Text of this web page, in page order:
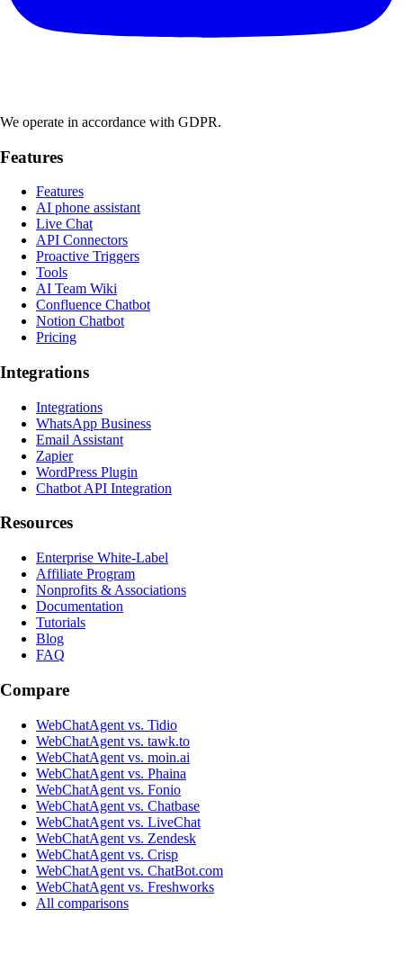
We operate in accordance with GDPR.
Features
Features
AI phone assistant
Live Chat
API Connectors
Proactive Triggers
Tools
AI Team Wiki
Confluence Chatbot
Notion Chatbot
Pricing
Integrations
Integrations
WhatsApp Business
Email Assistant
Zapier
WordPress Plugin
Chatbot API Integration
Resources
Enterprise White-Label
Affiliate Program
Nonprofits & Associations
Documentation
Tutorials
Blog
FAQ
Compare
WebChatAgent vs. Tidio
WebChatAgent vs. tawk.to
WebChatAgent vs. moin.ai
WebChatAgent vs. Phaina
WebChatAgent vs. Fonio
WebChatAgent vs. Chatbase
WebChatAgent vs. LiveChat
WebChatAgent vs. Zendesk
WebChatAgent vs. Crisp
WebChatAgent vs. ChatBot.com
WebChatAgent vs. Freshworks
All comparisons